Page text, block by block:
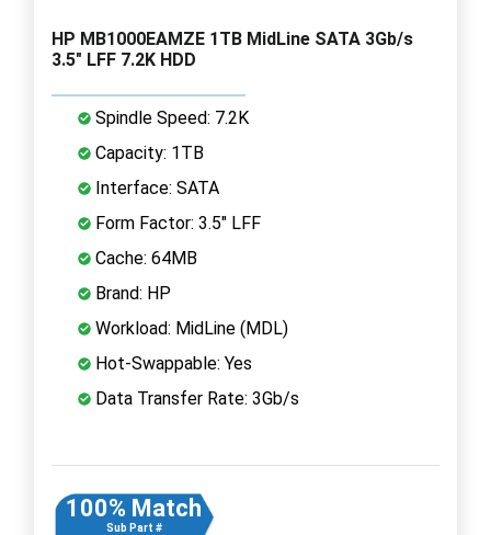
HP MB1000EAMZE 1TB MidLine SATA 3Gb/s
3.5" LFF 7.2K HDD
Spindle Speed: 7.2K
Capacity: 1TB
Interface: SATA
Form Factor: 3.5" LFF
Cache: 64MB
Brand: HP
Workload: MidLine (MDL)
Hot-Swappable: Yes
Data Transfer Rate: 3Gb/s
100% Match
Sub Part #